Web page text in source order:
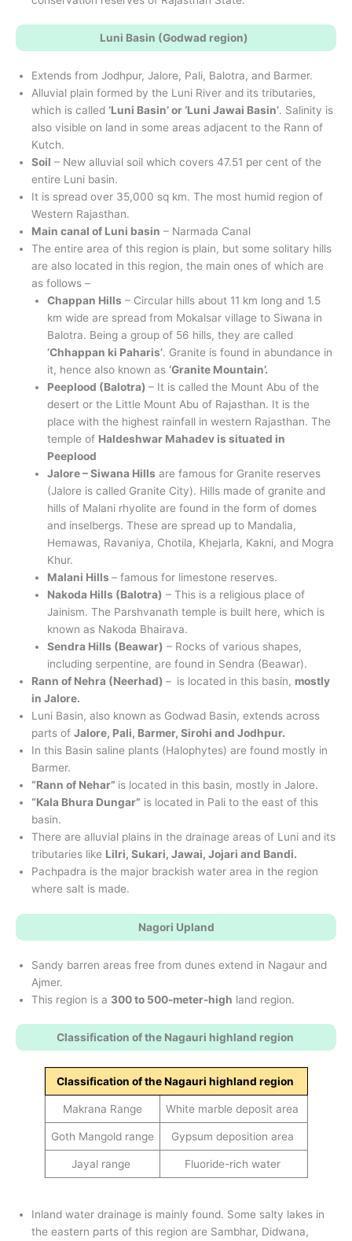
Luni Basin (Godwad region)
Extends from Jodhpur, Jalore, Pali, Balotra, and Barmer.
Alluvial plain formed by the Luni River and its tributaries,
which is called ‘Luni Basin’ or ‘Luni Jawai Basin’. Salinity is
also visible on land in some areas adjacent to the Rann of
Kutch.
Soil – New alluvial soil which covers 47.51 per cent of the
entire Luni basin.
It is spread over 35,000 sq km. The most humid region of
Western Rajasthan.
Main canal of Luni basin – Narmada Canal
The entire area of this region is plain, but some solitary hills
are also located in this region, the main ones of which are
as follows –
Chappan Hills – Circular hills about 11 km long and 1.5
km wide are spread from Mokalsar village to Siwana in
Balotra. Being a group of 56 hills, they are called
‘Chhappan ki Paharis’. Granite is found in abundance in
it, hence also known as ‘Granite Mountain’.
Peeplood (Balotra) – It is called the Mount Abu of the
desert or the Little Mount Abu of Rajasthan. It is the
place with the highest rainfall in western Rajasthan. The
temple of Haldeshwar Mahadev is situated in
Peeplood
Jalore – Siwana Hills are famous for Granite reserves
(Jalore is called Granite City). Hills made of granite and
hills of Malani rhyolite are found in the form of domes
and inselbergs. These are spread up to Mandalia,
Hemawas, Ravaniya, Chotila, Khejarla, Kakni, and Mogra
Khur.
Malani Hills – famous for limestone reserves.
Nakoda Hills (Balotra) – This is a religious place of
Jainism. The Parshvanath temple is built here, which is
known as Nakoda Bhairava.
Sendra Hills (Beawar) – Rocks of various shapes,
including serpentine, are found in Sendra (Beawar).
Rann of Nehra (Neerhad) – is located in this basin, mostly
in Jalore.
Luni Basin, also known as Godwad Basin, extends across
parts of Jalore, Pali, Barmer, Sirohi and Jodhpur.
In this Basin saline plants (Halophytes) are found mostly in
Barmer.
“Rann of Nehar” is located in this basin, mostly in Jalore.
“Kala Bhura Dungar” is located in Pali to the east of this
basin.
There are alluvial plains in the drainage areas of Luni and its
tributaries like Lilri, Sukari, Jawai, Jojari and Bandi.
Pachpadra is the major brackish water area in the region
where salt is made.
Nagori Upland
Sandy barren areas free from dunes extend in Nagaur and
Ajmer.
This region is a 300 to 500-meter-high land region.
Classification of the Nagauri highland region
Classification of the Nagauri highland region
Makrana Range White marble deposit area
Goth Mangold range Gypsum deposition area
Jayal range Fluoride-rich water
Inland water drainage is mainly found. Some salty lakes in
the eastern parts of this region are Sambhar, Didwana,